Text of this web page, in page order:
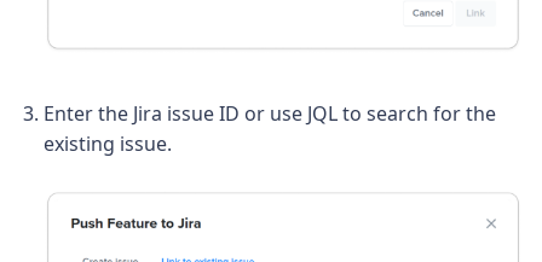
Enter the Jira issue ID or use JQL to search for the
existing issue.